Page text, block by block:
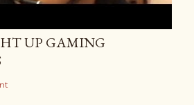
UP GAMING